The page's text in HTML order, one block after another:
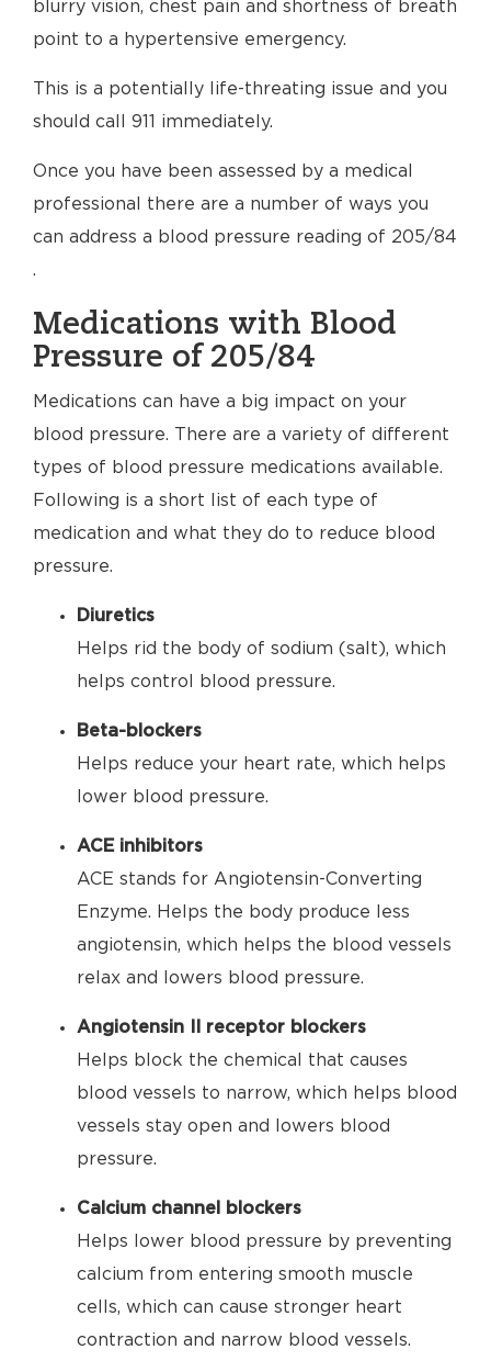
blurry vision, chest pain and shortness of breath
point to a hypertensive emergency.
This is a potentially life-threating issue and you
should call 911 immediately.
Once you have been assessed by a medical
professional there are a number of ways you
can address a blood pressure reading of 205/84
.
Medications with Blood
Pressure of 205/84
Medications can have a big impact on your
blood pressure. There are a variety of different
types of blood pressure medications available.
Following is a short list of each type of
medication and what they do to reduce blood
pressure.
Diuretics
Helps rid the body of sodium (salt), which
helps control blood pressure.
Beta-blockers
Helps reduce your heart rate, which helps
lower blood pressure.
ACE inhibitors
ACE stands for Angiotensin-Converting
Enzyme. Helps the body produce less
angiotensin, which helps the blood vessels
relax and lowers blood pressure.
Angiotensin II receptor blockers
Helps block the chemical that causes
blood vessels to narrow, which helps blood
vessels stay open and lowers blood
pressure.
Calcium channel blockers
Helps lower blood pressure by preventing
calcium from entering smooth muscle
cells, which can cause stronger heart
contraction and narrow blood vessels.